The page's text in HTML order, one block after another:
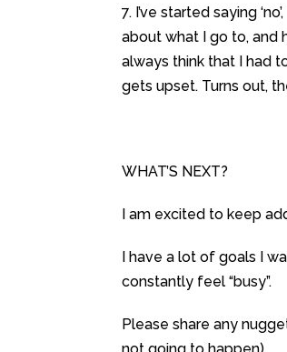
7. I’ve started saying
about what I go to, and
always think that I had
gets upset. Turns out,
WHAT’S NEXT?
I am excited to keep
I have a lot of goals I
constantly feel “busy”.
Please share any